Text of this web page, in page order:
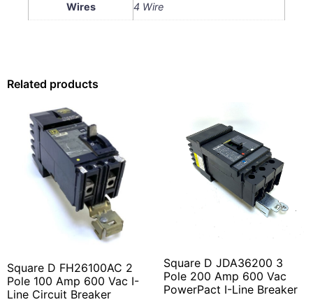
Wires 4 Wire
Related products
Square D FH26100AC 2
Pole 100 Amp 600 Vac I-
Line Circuit Breaker
Square D JDA36200 3
Pole 200 Amp 600 Vac
PowerPact I-Line Breaker